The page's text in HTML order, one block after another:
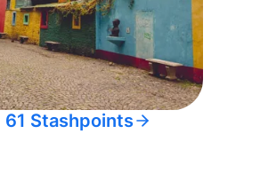
61 Stashpoints